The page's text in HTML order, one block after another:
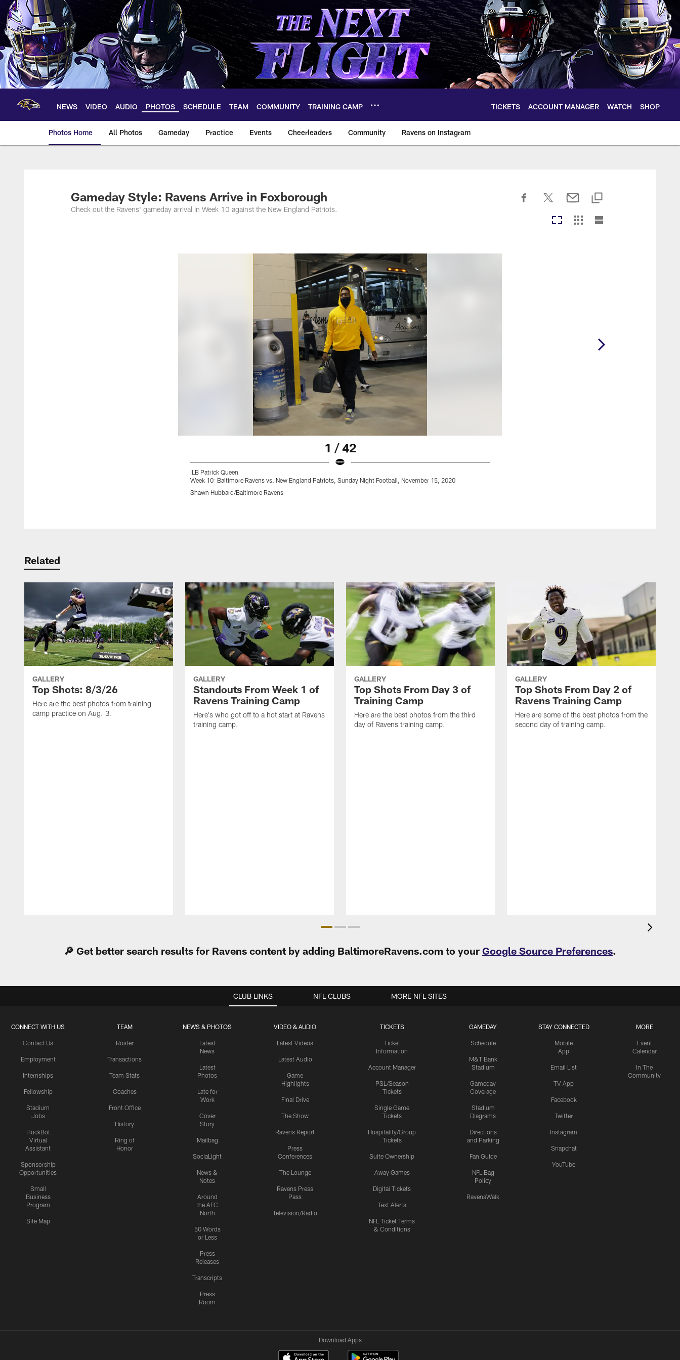
Skip
main
content
NEWS VIDEO AUDIO PHOTOS SCHEDULE TEAM COMMUNITY TRAINING CAMP TICKETS ACCOUNT MANAGER WATCH SHOP
Photos Home All Photos Gameday Practice Events Cheerleaders Community Ravens on Instagram
Ravens Photos | Baltimore Ravens – baltimoreravens.com
Gameday Style: Ravens Arrive in Foxborough
Check out the Ravens' gameday arrival in Week 10 against the New England Patriots.
1 / 42
ILB Patrick Queen
Week 10: Baltimore Ravens vs. New England Patriots, Sunday Night Football, November 15, 2020
Shawn Hubbard/Baltimore Ravens
Related
GALLERY
Top Shots: 8/3/26
Here are the best photos from training
camp practice on Aug. 3.
GALLERY
Standouts From Week 1 of
Ravens Training Camp
Here's who got off to a hot start at Ravens
training camp.
GALLERY
Top Shots From Day 3 of
Training Camp
Here are the best photos from the third
day of Ravens training camp.
GALLERY
Top Shots From Day 2 of
Ravens Training Camp
Here are some of the best photos from the
second day of training camp.
🔎 Get better search results for Ravens content by adding BaltimoreRavens.com to your Google Source Preferences.
CLUB LINKS
CONNECT WITH US
Contact Us
Employment
Internships
Fellowship
Stadium
Jobs
FlockBot
Virtual
Assistant
Sponsorship
Opportunities
Small
Business
Program
Site Map
TEAM
Roster
Transactions
Team Stats
Coaches
Front Office
History
Ring of
Honor
NEWS & PHOTOS
Latest
News
Latest
Photos
Late for
Work
Cover
Story
Mailbag
SociaLight
News &
Notes
Around
the AFC
North
50 Words
or Less
Press
Releases
Transcripts
Press
Room
VIDEO & AUDIO
Latest Videos
Latest Audio
Game
Highlights
Final Drive
The Show
Ravens Report
Press
Conferences
The Lounge
Ravens Press
Pass
Television/Radio
TICKETS
Ticket
Information
Account Manager
PSL/Season
Tickets
Single Game
Tickets
Hospitality/Group
Tickets
Suite Ownership
Away Games
Digital Tickets
Text Alerts
NFL Ticket Terms
& Conditions
GAMEDAY
Schedule
M&T Bank
Stadium
Gameday
Coverage
Stadium
Diagrams
Directions
and Parking
Fan Guide
NFL Bag
Policy
RavensWalk
STAY CONNECTED
Mobile
App
Email List
TV App
Facebook
Twitter
Instagram
Snapchat
YouTube
MORE
Event
Calendar
In The
Community
NFL CLUBS MORE NFL SITES
Download Apps